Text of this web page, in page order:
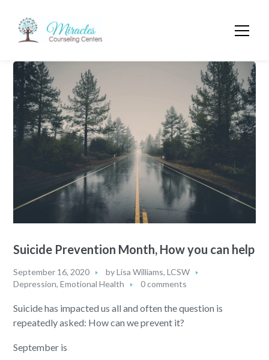
Suicide Prevention Month, How you can help
September 16, 2020 byLisa Williams, LCSW
Depression,Emotional Health 0 comments
Suicide has impacted us all and often the question is
repeatedly asked: How can we prevent it?
September is